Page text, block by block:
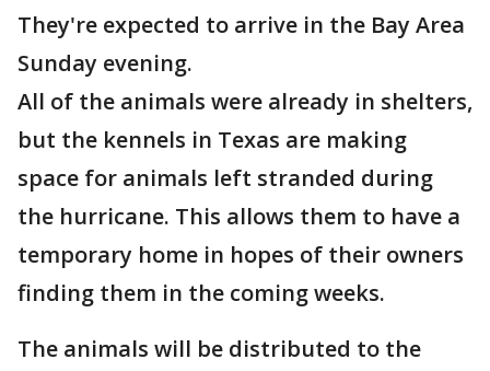
They're expected to arrive in the Bay Area
Sunday evening.
All of the animals were already in shelters,
but the kennels in Texas are making
space for animals left stranded during
the hurricane. This allows them to have a
temporary home in hopes of their owners
finding them in the coming weeks.
The animals will be distributed to the